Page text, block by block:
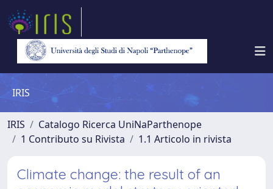
IRIS
IRIS
Catalogo Ricerca UniNaParthenope
1 Contributo su Rivista
1.1 Articolo in rivista
Climate change: the result of an